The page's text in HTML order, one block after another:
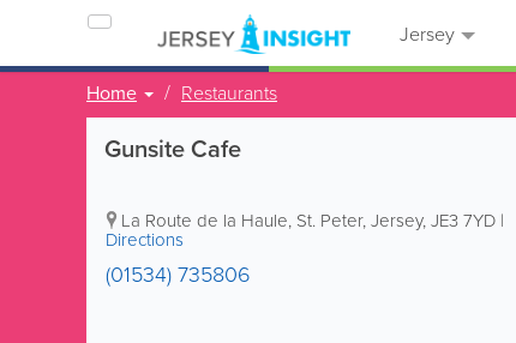
Jersey
Home Restaurants
Gunsite Cafe
La Route de la Haule, St. Peter,Jersey,JE3 7YD |
Directions
(01534) 735806